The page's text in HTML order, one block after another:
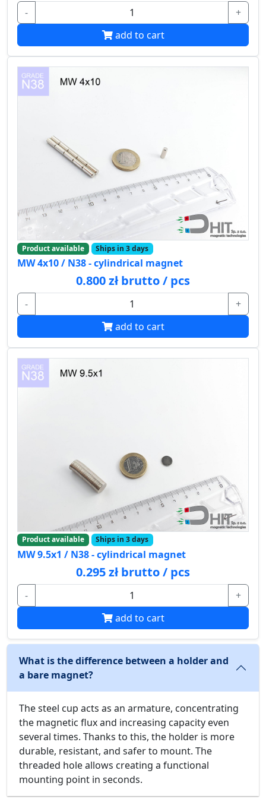
-
+
add to cart
Product available Ships in 3 days
MW 4x10 / N38 - cylindrical magnet
0.800 zł brutto / pcs
-
+
add to cart
Product available Ships in 3 days
MW 9.5x1 / N38 - cylindrical magnet
0.295 zł brutto / pcs
-
+
add to cart
What is the difference between a holder and
a bare magnet?
The steel cup acts as an armature, concentrating
the magnetic flux and increasing capacity even
several times. Thanks to this, the holder is more
durable, resistant, and safer to mount. The
threaded hole allows creating a functional
mounting point in seconds.